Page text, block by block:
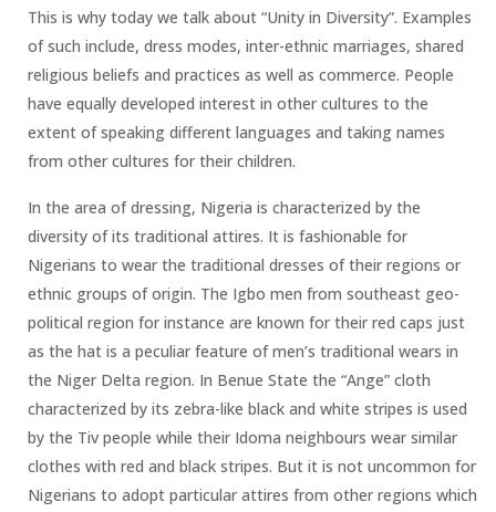
This is why today we talk about “Unity in Diversity”. Examples
of such include, dress modes, inter-ethnic marriages, shared
religious beliefs and practices as well as commerce. People
have equally developed interest in other cultures to the
extent of speaking different languages and taking names
from other cultures for their children.
In the area of dressing, Nigeria is characterized by the
diversity of its traditional attires. It is fashionable for
Nigerians to wear the traditional dresses of their regions or
ethnic groups of origin. The Igbo men from southeast geo-
political region for instance are known for their red caps just
as the hat is a peculiar feature of men’s traditional wears in
the Niger Delta region. In Benue State the “Ange” cloth
characterized by its zebra-like black and white stripes is used
by the Tiv people while their Idoma neighbours wear similar
clothes with red and black stripes. But it is not uncommon for
Nigerians to adopt particular attires from other regions which